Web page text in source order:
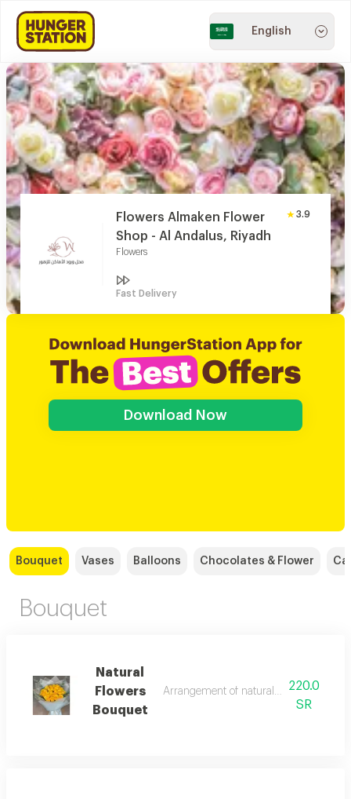
English
Flowers Almaken Flower
Shop - Al Andalus, Riyadh
Flowers
3.9
Fast Delivery
Download Now
Bouquet Vases Balloons Chocolates & Flower
Bouquet
Natural
Flowers
Bouquet
Arrangement of natural flowers in
220.0
SR